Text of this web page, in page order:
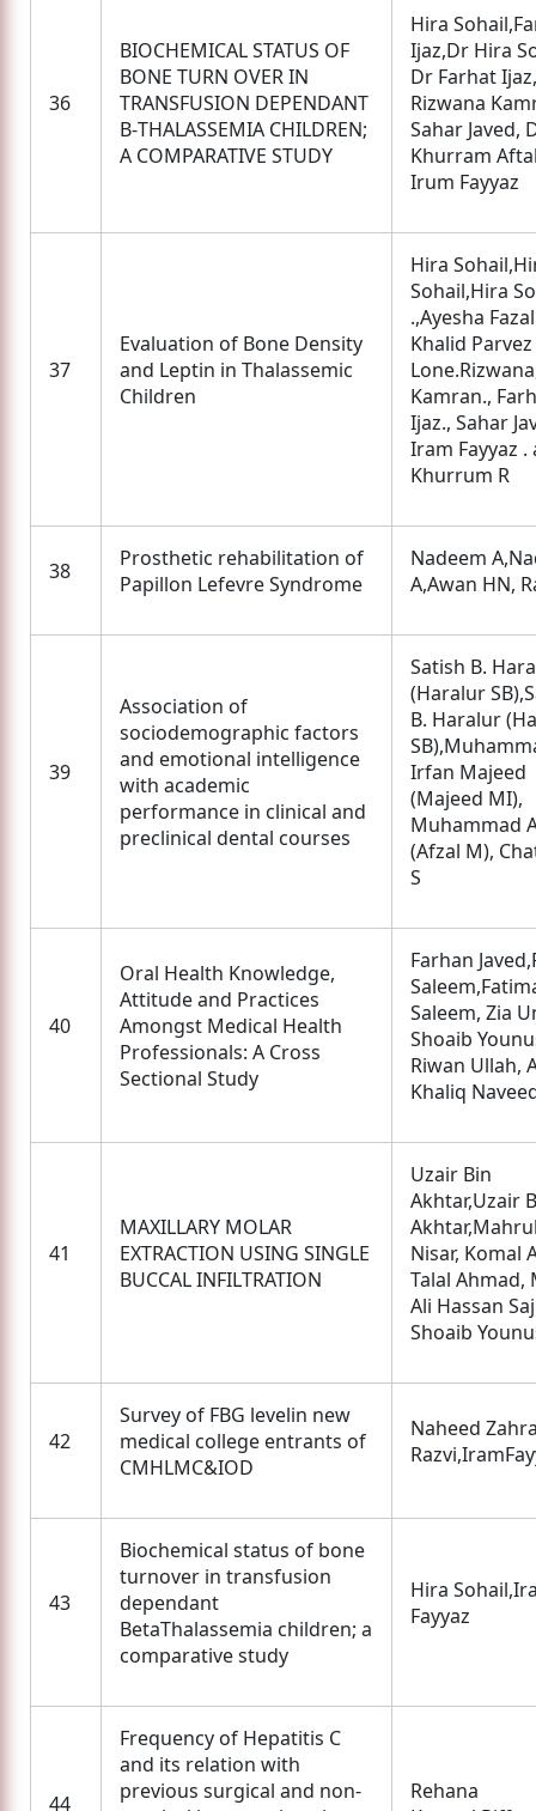
36
BIOCHEMICAL STATUS OF
BONE TURN OVER IN
TRANSFUSION DEPENDANT
Β-THALASSEMIA CHILDREN;
A COMPARATIVE STUDY
Hira
Ijaz,Dr Hira
Dr Farhat
Rizwana
Sahar Javed,
Khurram
Irum Fayyaz
37
Evaluation of Bone Density
and Leptin in Thalassemic
Children
Hira
Sohail,Hira
.,Ayesha
Khalid Parvez
Kamran.,
Ijaz., Sahar
Iram Fayyaz .
Khurrum R
38
Prosthetic rehabilitation of
Papillon Lefevre Syndrome
Nadeem
A,Awan HN,
39
Association of
sociodemographic factors
and emotional intelligence
with academic
performance in clinical and
preclinical dental courses
Satish B.
(Haralur
B. Haralur
Irfan Majeed
(Majeed MI),
Muhammad
(Afzal M),
S
40
Oral Health Knowledge,
Attitude and Practices
Amongst Medical Health
Professionals: A Cross
Sectional Study
Farhan
Saleem, Zia
Shoaib
Riwan Ullah,
Khaliq
41
MAXILLARY MOLAR
EXTRACTION USING SINGLE
BUCCAL INFILTRATION
Uzair Bin
Akhtar,Uzair
Nisar, Komal
Talal Ahmad,
Ali Hassan
Shoaib
42
Survey of FBG levelin new
medical college entrants of
CMHLMC&IOD
Naheed
43
Biochemical status of bone
turnover in transfusion
dependant
BetaThalassemia children; a
comparative study
Hira
Fayyaz
44
Frequency of Hepatitis C
and its relation with
previous surgical and non-
Rehana